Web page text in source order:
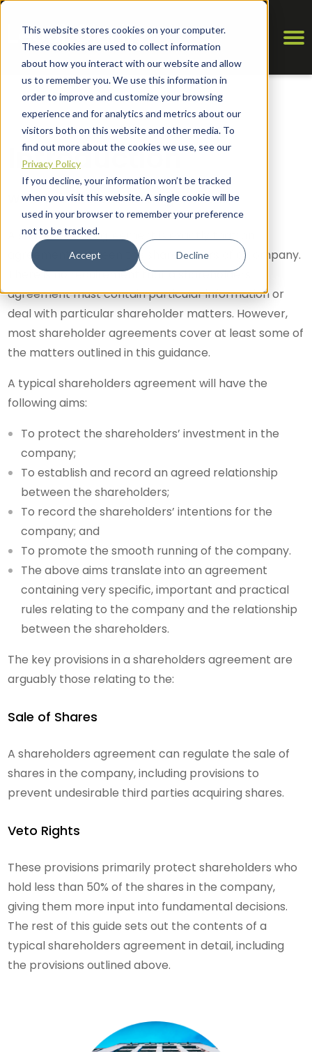
This website stores cookies on your computer.
These cookies are used to collect information
about how you interact with our website and allow
us to remember you. We use this information in
order to improve and customize your browsing
experience and for analytics and metrics about our
visitors both on this website and other media. To
find out more about the cookies we use, see our
Privacy Policy
If you decline, your information won’t be tracked
when you visit this website. A single cookie will be
used in your browser to remember your preference
not to be tracked.
Accept Decline
Introduction
What is a Shareholders Agreement?
A shareholders agreement is exactly that; an
agreement between the shareholders of a company.
There is no requirement that a shareholders
agreement must contain particular information or
deal with particular shareholder matters. However,
most shareholder agreements cover at least some of
the matters outlined in this guidance.
A typical shareholders agreement will have the
following aims:
To protect the shareholders’ investment in the
company;
To establish and record an agreed relationship
between the shareholders;
To record the shareholders’ intentions for the
company; and
To promote the smooth running of the company.
The above aims translate into an agreement
containing very specific, important and practical
rules relating to the company and the relationship
between the shareholders.
The key provisions in a shareholders agreement are
arguably those relating to the:
Sale of Shares
A shareholders agreement can regulate the sale of
shares in the company, including provisions to
prevent undesirable third parties acquiring shares.
Veto Rights
These provisions primarily protect shareholders who
hold less than 50% of the shares in the company,
giving them more input into fundamental decisions.
The rest of this guide sets out the contents of a
typical shareholders agreement in detail, including
the provisions outlined above.